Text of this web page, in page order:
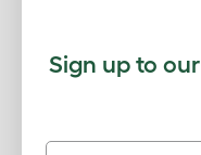
Sign up to